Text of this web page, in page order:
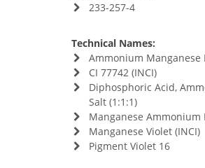
233-257-4
Technical Names:
Ammonium Manganese
CI 77742 (INCI)
Diphosphoric Acid,
Salt (1:1:1)
Manganese Ammonium
Manganese Violet (INCI)
Pigment Violet 16